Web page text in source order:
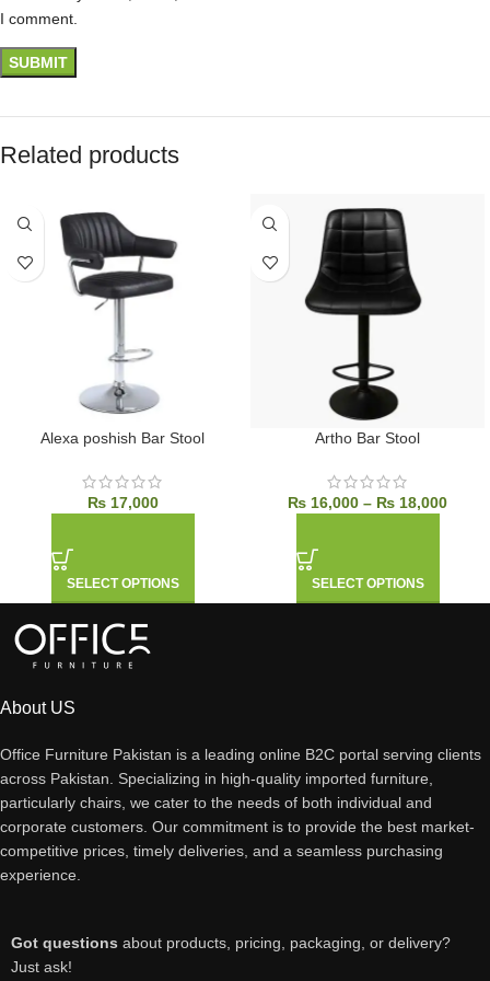
I comment.
Related products
Alexa poshish Bar Stool
₨17,000
SELECT OPTIONS
Artho Bar Stool
₨ 16,000 – ₨ 18,000
SELECT OPTIONS
About US
Office Furniture Pakistan is a leading online B2C portal serving clients
across Pakistan. Specializing in high-quality imported furniture,
particularly chairs, we cater to the needs of both individual and
corporate customers. Our commitment is to provide the best market-
competitive prices, timely deliveries, and a seamless purchasing
experience.
Got questions about products, pricing, packaging, or delivery?
Just ask!